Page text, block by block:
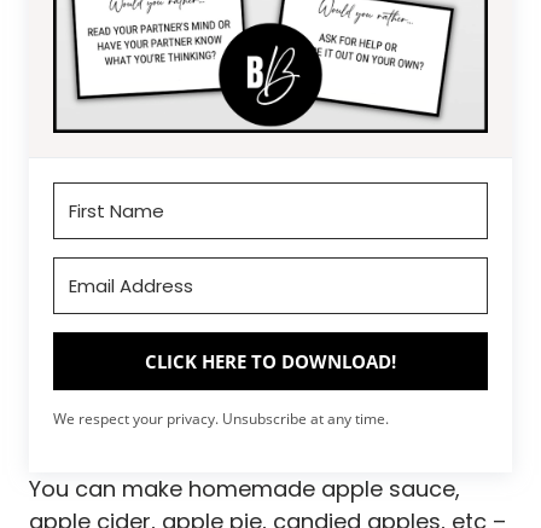
CLICK HERE TO DOWNLOAD!
We respect your privacy. Unsubscribe at any time.
You can make homemade apple sauce,
apple cider, apple pie, candied apples, etc –